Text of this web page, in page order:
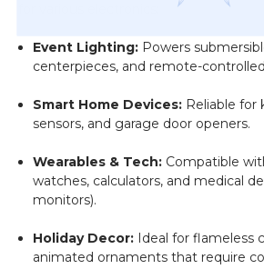
Event Lighting: Powers
centerpieces, and remote-
Smart Home Devices: Reliable for
sensors, and garage door openers.
Wearables & Tech: Compatible
watches, calculators, and medical
monitors).
Holiday Decor: Ideal for flameless
animated ornaments that require